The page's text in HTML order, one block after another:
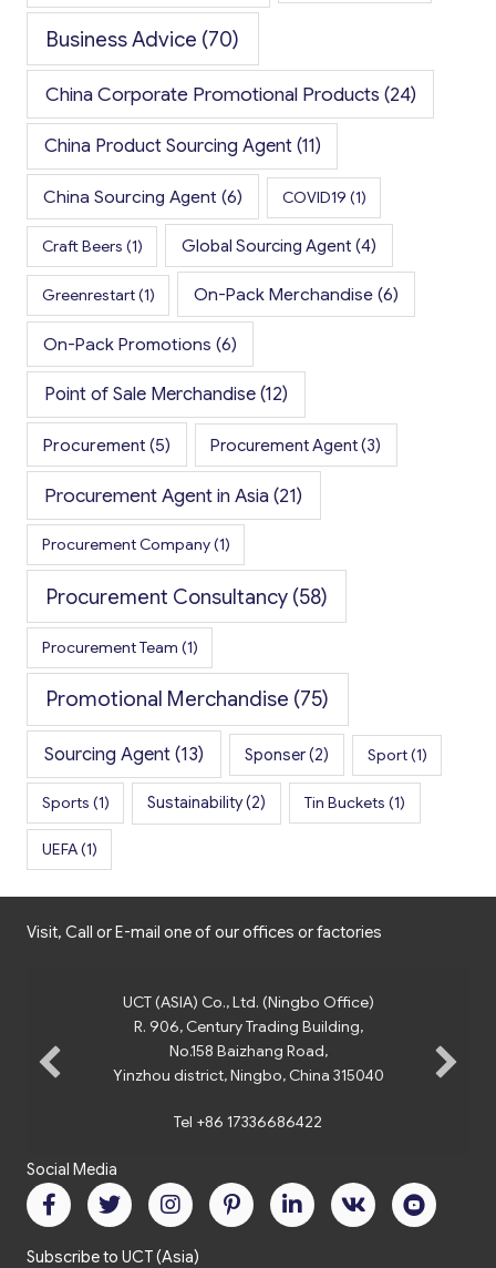
Business Advice (70)
China Corporate Promotional Products (24)
China Product Sourcing Agent(11)
China Sourcing Agent (6) COVID19 (1)
Craft Beers (1) Global Sourcing Agent (4)
Greenrestart(1) On-Pack Merchandise (6)
On-Pack Promotions (6)
Point of Sale Merchandise(12)
Procurement (5) Procurement Agent(3)
Procurement Agent in Asia(21)
Procurement Company(1)
Procurement Consultancy(58)
Procurement Team (1)
Promotional Merchandise (75)
Sourcing Agent(13) Sponser(2) Sport(1)
Sports (1) Sustainability(2) Tin Buckets (1)
UEFA(1)
Visit, Call or E-mail one of our offices or factories
UCT (ASIA) Co., Ltd. (Ningbo Office)
R. 906, Century Trading Building,
No.158 Baizhang Road,
Yinzhou district, Ningbo, China 315040
Tel +86 17336686422
Social Media
Subscribe to UCT (Asia)